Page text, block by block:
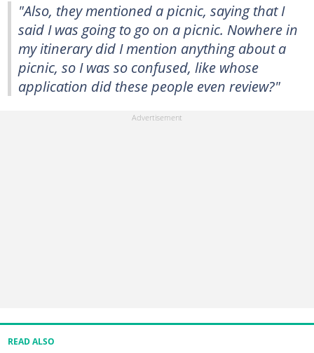
"Also, they mentioned a picnic, saying that I
said I was going to go on a picnic. Nowhere in
my itinerary did I mention anything about a
picnic, so I was so confused, like whose
application did these people even review?"
READ ALSO